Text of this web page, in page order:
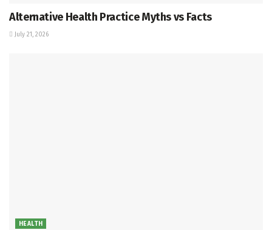
Alternative Health Practice Myths vs Facts
July 21, 2026
HEALTH